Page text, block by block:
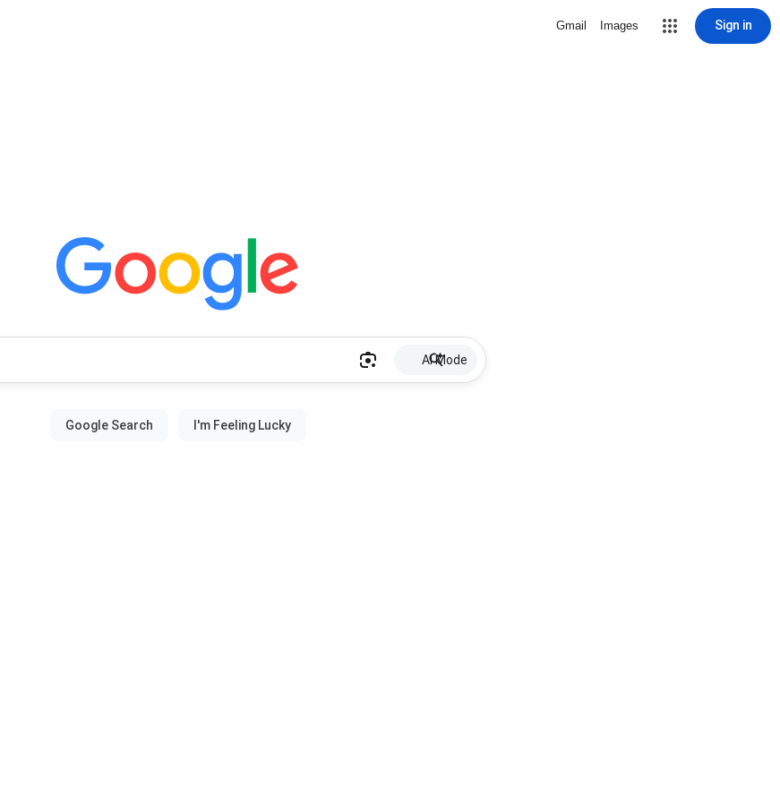
Gmail Images Sign in
AI Mode